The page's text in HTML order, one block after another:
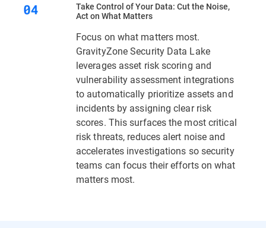
Take Control of Your Data: Cut the Noise,
Act on What Matters
Focus on what matters most.
GravityZone Security Data Lake
leverages asset risk scoring and
vulnerability assessment integrations
to automatically prioritize assets and
incidents by assigning clear risk
scores. This surfaces the most critical
risk threats, reduces alert noise and
accelerates investigations so security
teams can focus their efforts on what
matters most.